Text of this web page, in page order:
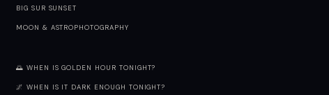
BIG SUR SUNSET
MOON & ASTROPHOTOGRAPHY
🌅 WHEN IS GOLDEN HOUR TONIGHT?
🌌 WHEN IS IT DARK ENOUGH TONIGHT?